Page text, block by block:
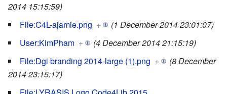
2014 15:15:59)
File:C4L-ajamie.png +
(1 December 2014 23:01:07)
User:KimPham +
(4 December 2014 21:15:19)
File:Dgi branding 2014-large (1).png +
(8 December
2014 23:15:17)